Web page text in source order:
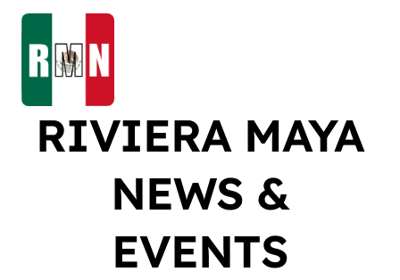
Skip
content
RIVIERA MAYA
NEWS &
EVENTS